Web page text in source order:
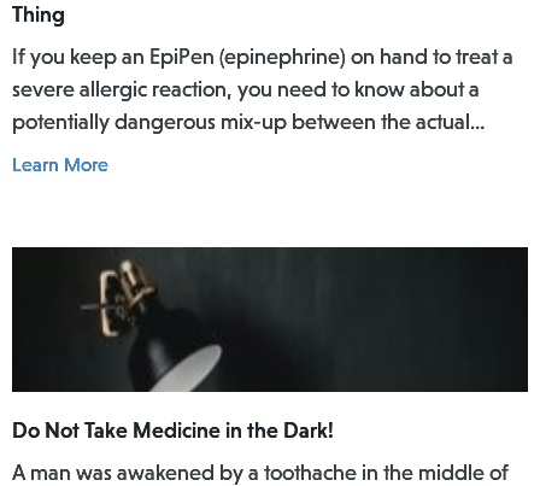
Thing
If you keep an EpiPen (epinephrine) on hand to treat a
severe allergic reaction, you need to know about a
potentially dangerous mix-up between the actual
EpiPen pen and a similar-looking training pen.
Learn More
Do Not Take Medicine in the Dark!
A man was awakened by a toothache in the middle of